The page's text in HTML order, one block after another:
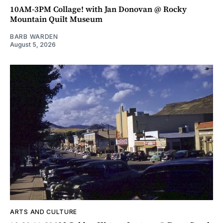
10AM-3PM Collage! with Jan Donovan @ Rocky
Mountain Quilt Museum
BARB WARDEN
August 5, 2026
ARTS AND CULTURE